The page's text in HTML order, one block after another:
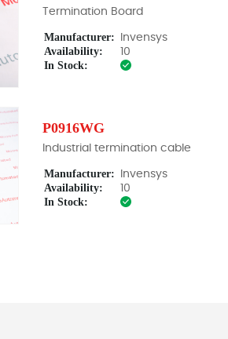
Termination Board
Manufacturer: Invensys
Availability: 10
In Stock:
P0916WG
Industrial termination cable
Manufacturer: Invensys
Availability: 10
In Stock: